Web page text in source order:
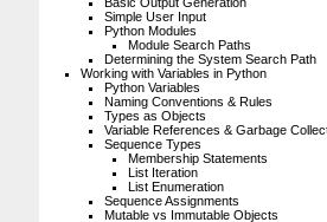
Simple User Input
Python Modules
Module Search Paths
Determining the System Search Path
Working with Variables in Python
Python Variables
Naming Conventions & Rules
Types as Objects
Variable References & Garbage
Sequence Types
Membership Statements
List Iteration
List Enumeration
Sequence Assignments
Mutable vs Immutable Objects